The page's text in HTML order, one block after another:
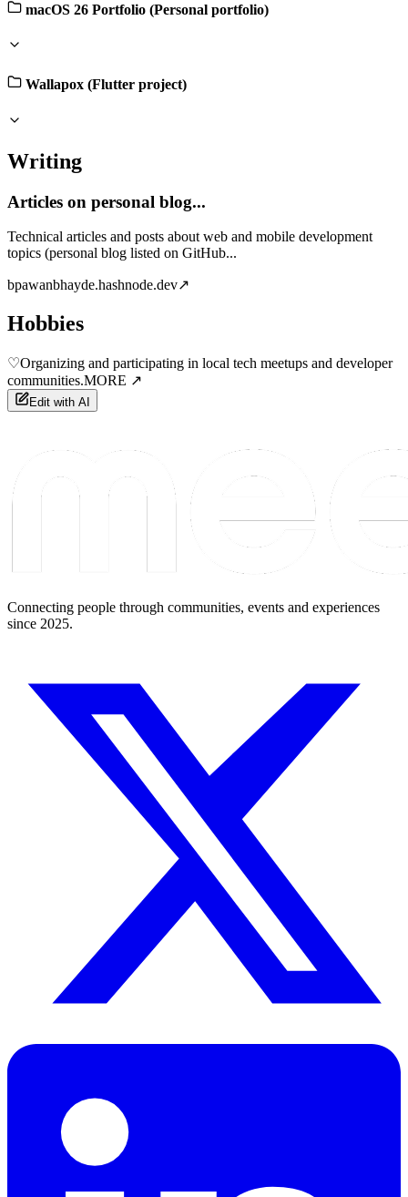
macOS 26 Portfolio (Personal portfolio)
Wallapox (Flutter project)
Writing
Articles on personal blog...
Technical articles and posts about web and mobile development
topics (personal blog listed on GitHub...
bpawanbhayde.hashnode.dev↗
Hobbies
♡Organizing and participating in local tech meetups and developer
communities.MORE ↗
Edit with AI
Connecting people through communities, events and experiences
since 2025.